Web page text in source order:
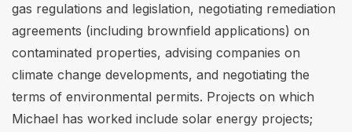
gas regulations and legislation, negotiating remediation
agreements (including brownfield applications) on
contaminated properties, advising companies on
climate change developments, and negotiating the
terms of environmental permits. Projects on which
Michael has worked include solar energy projects;